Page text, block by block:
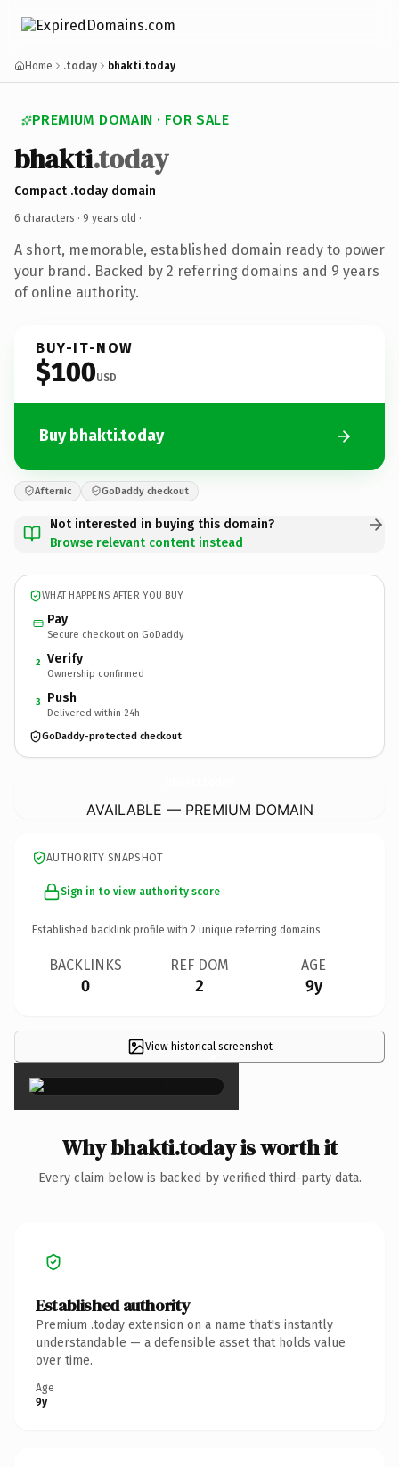
Home .today bhakti.today
PREMIUM DOMAIN · FOR SALE
bhakti.today
Compact .today domain
6 characters · 9 years old ·
A short, memorable, established domain ready to power
your brand. Backed by 2 referring domains and 9 years
of online authority.
BUY-IT-NOW
$100USD
Buy bhakti.today
Afternic GoDaddy checkout
Not interested in buying this domain?
Browse relevant content instead
WHAT HAPPENS AFTER YOU BUY
Pay
Secure checkout on GoDaddy
2 Verify
Ownership confirmed
3 Push
Delivered within 24h
GoDaddy-protected checkout
AVAILABLE — PREMIUM DOMAIN
AUTHORITY SNAPSHOT
Sign in to view authority score
Established backlink profile with 2 unique referring domains.
BACKLINKS
0
REF DOM
2
AGE
9y
View historical screenshot
×
Why bhakti.today is worth it
Every claim below is backed by verified third-party data.
Established authority
Premium .today extension on a name that's instantly
understandable — a defensible asset that holds value
over time.
Age
9y